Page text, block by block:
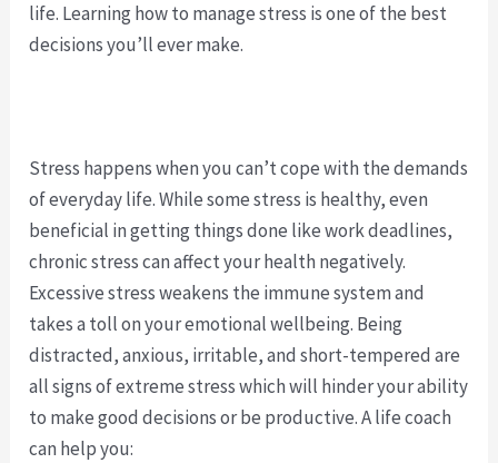
life. Learning how to manage stress is one of the best
decisions you’ll ever make.
Stress happens when you can’t cope with the demands
of everyday life. While some stress is healthy, even
beneficial in getting things done like work deadlines,
chronic stress can affect your health negatively.
Excessive stress weakens the immune system and
takes a toll on your emotional wellbeing. Being
distracted, anxious, irritable, and short-tempered are
all signs of extreme stress which will hinder your ability
to make good decisions or be productive. A life coach
can help you: